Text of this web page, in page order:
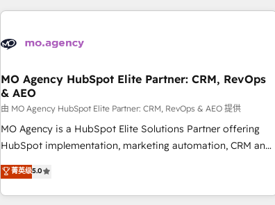
Partners, we specialize in crafting high-performance growth
and revenue intelligence to help companies scale faster and
With BOOMS, you invest in 100% of your buyers,
accelerating your growth and positioning yourself as an
undisputed leader. 🔹 BOOST: Optimize your digital
transformation process A methodology designed to
implement HubSpot effectively and optimize your digital
rating of 4.9/5 and a proven track record of business
transformation, our growth-first approach has helped
MO Agency HubSpot Elite Partner: CRM, RevOps
& AEO
由 MO Agency HubSpot Elite Partner: CRM, RevOps & AEO 提供
MO Agency is a HubSpot Elite Solutions Partner offering
HubSpot implementation, marketing automation, CRM and
RevOps consulting, data architecture, sales enablement,
lifecycle automation, lead scoring and revenue reporting.
HubSpot, Salesforce and integrated enterprise stacks.
菁英级5.0